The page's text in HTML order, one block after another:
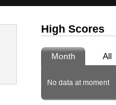
High Scores
Month All
No data at moment